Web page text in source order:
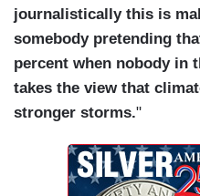
journalistically this is
somebody pretending
percent when nobody in
takes the view that
stronger storms."